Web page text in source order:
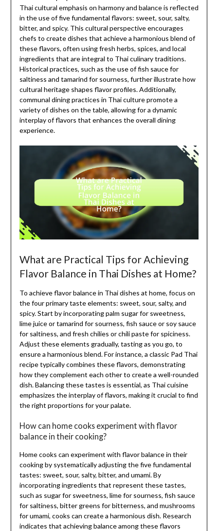
Thai cultural emphasis on harmony and balance is reflected
in the use of five fundamental flavors: sweet, sour, salty,
bitter, and spicy. This cultural perspective encourages
chefs to create dishes that achieve a harmonious blend of
these flavors, often using fresh herbs, spices, and local
ingredients that are integral to Thai culinary traditions.
Historical practices, such as the use of fish sauce for
saltiness and tamarind for sourness, further illustrate how
cultural heritage shapes flavor profiles. Additionally,
communal dining practices in Thai culture promote a
variety of dishes on the table, allowing for a dynamic
interplay of flavors that enhances the overall dining
experience.
What are Practical Tips for Achieving
Flavor Balance in Thai Dishes at Home?
To achieve flavor balance in Thai dishes at home, focus on
the four primary taste elements: sweet, sour, salty, and
spicy. Start by incorporating palm sugar for sweetness,
lime juice or tamarind for sourness, fish sauce or soy sauce
for saltiness, and fresh chilies or chili paste for spiciness.
Adjust these elements gradually, tasting as you go, to
ensure a harmonious blend. For instance, a classic Pad Thai
recipe typically combines these flavors, demonstrating
how they complement each other to create a well-rounded
dish. Balancing these tastes is essential, as Thai cuisine
emphasizes the interplay of flavors, making it crucial to find
the right proportions for your palate.
How can home cooks experiment with flavor
balance in their cooking?
Home cooks can experiment with flavor balance in their
cooking by systematically adjusting the five fundamental
tastes: sweet, sour, salty, bitter, and umami. By
incorporating ingredients that represent these tastes,
such as sugar for sweetness, lime for sourness, fish sauce
for saltiness, bitter greens for bitterness, and mushrooms
for umami, cooks can create a harmonious dish. Research
indicates that achieving balance among these flavors